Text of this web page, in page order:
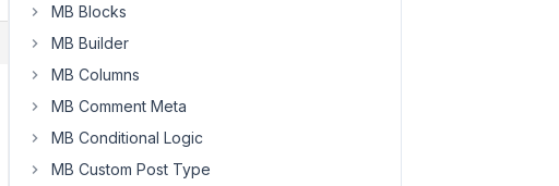
MB Blocks
MB Builder
MB Columns
MB Comment Meta
MB Conditional Logic
MB Custom Post Type